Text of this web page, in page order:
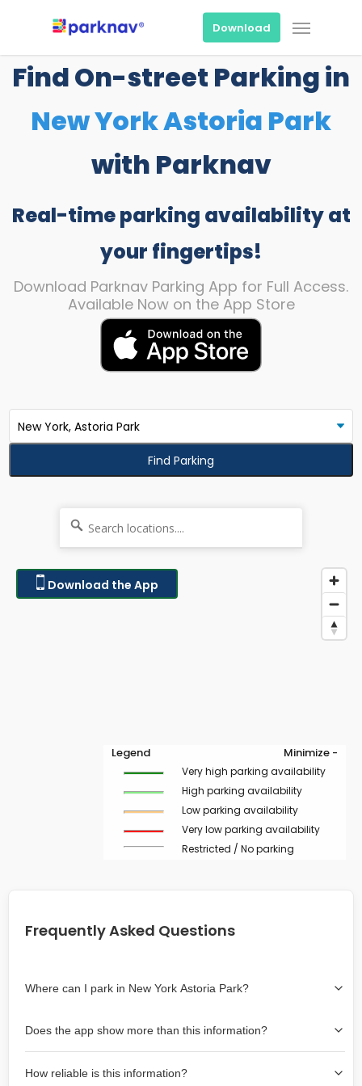
content
Download Menu
Find On-street Parking in
New York Astoria Park
with Parknav
Real-time parking availability at
your fingertips!
Download Parknav Parking App for Full Access.
Available Now on the App Store
Find Parking
Download the App
Legend Minimize -
Very high parking availability
High parking availability
Low parking availability
Very low parking availability
Restricted / No parking
Frequently Asked Questions
Where can I park in New York Astoria Park?
wish to park. Green lines indicate on-street availability is
easier than Red lines, and Yellow lines are intermediate
availability. Double-clicking on the map at any area
Does the app show more than this information?
as more information about the chance of parking on
How reliable is this information?